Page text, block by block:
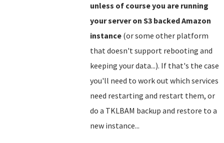
unless of course you are running
your server on S3 backed Amazon
instance (or some other platform
that doesn't support rebooting and
keeping your data...). If that's the case
you'll need to work out which services
need restarting and restart them, or
do a TKLBAM backup and restore to a
new instance...